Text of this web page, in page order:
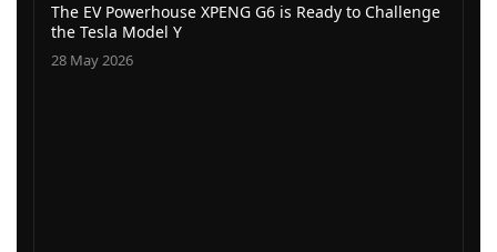
The EV Powerhouse XPENG G6 is Ready to Challenge
the Tesla Model Y
28 May 2026